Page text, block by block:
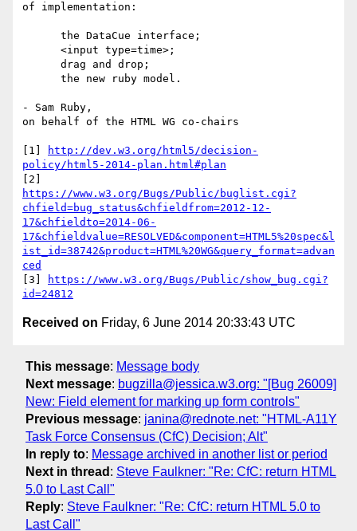
of implementation:
- Sam Ruby,
on behalf of the HTML WG co-chairs
[1]
http://dev.w3.org/html5/decision-
policy/html5-2014-plan.html#plan
https://www.w3.org/Bugs/Public/buglist.cgi?
chfield=bug_status&chfieldfrom=2012-12-
17&chfieldto=2014-06-
17&chfieldvalue=RESOLVED&component=HTML5%20spec&l
ist_id=38742&product=HTML%20WG&query_format=advan
ced
[3]
https://www.w3.org/Bugs/Public/show_bug.cgi?
id=24812
Received on Friday, 6 June 2014 20:33:43 UTC
This message: Message body
Next message: bugzilla@jessica.w3.org: "[Bug 26009]
New: Field element for marking up form controls"
Previous message: janina@rednote.net: "HTML-A11Y
Task Force Consensus (CfC) Decision; Alt"
In reply to: Message archived in another list or period
Next in thread : Steve Faulkner: "Re: CfC: return HTML
5.0 to Last Call"
Reply: Steve Faulkner: "Re: CfC: return HTML 5.0 to
Last Call"